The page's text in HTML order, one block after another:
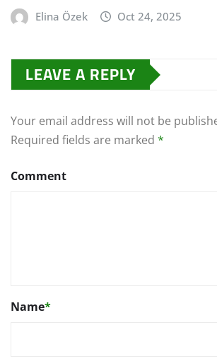
Elina Özek Oct 24, 2025
LEAVE A REPLY
Your email address will not be
Required fields are marked *
Comment
Name*